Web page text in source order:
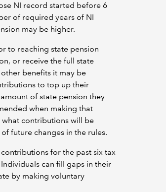
NI record started before 6
of required years of NI
may be higher.
to reaching state pension
or receive the full state
benefits it may be
to top up their
of state pension they
when making that
contributions will be
future changes in the rules.
for the past six tax
can fill gaps in their
by making voluntary